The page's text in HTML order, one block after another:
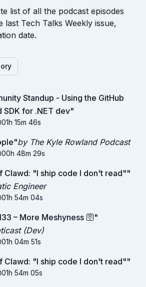
list of all the podcast episodes
last Tech Talks Weekly issue,
date.
Standup - Using the GitHub
SDK for .NET dev"
01h 15m 46s
"by The Kyle Rowland Podcast
00h 48m 29s
Clawd: "I ship code I don't read""
Engineer
01h 54m 04s
– More Meshyness 🛜"
(Dev)
01h 04m 51s
Clawd: "I ship code I don't read""
01h 54m 05s